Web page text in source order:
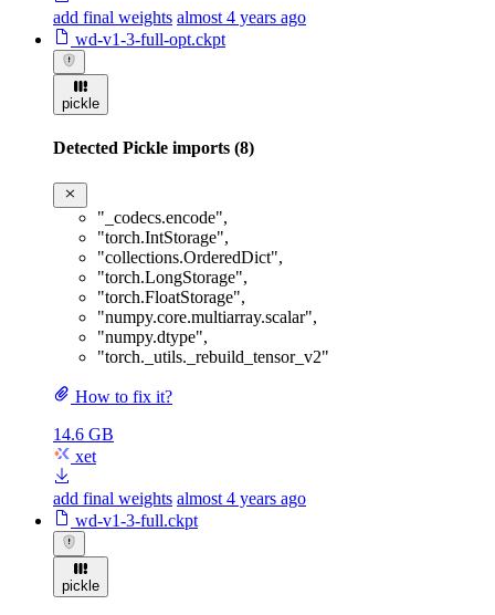
add final weights almost 4 years ago
wd-v1-3-full-opt.ckpt
pickle
Detected Pickle imports (8)
"_codecs.encode",
"torch.IntStorage",
"collections.OrderedDict",
"torch.LongStorage",
"torch.FloatStorage",
"numpy.core.multiarray.scalar",
"numpy.dtype",
"torch._utils._rebuild_tensor_v2"
How to fix it?
14.6 GB
xet
add final weights almost 4 years ago
wd-v1-3-full.ckpt
pickle